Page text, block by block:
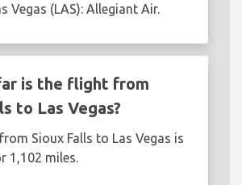
Vegas (LAS): Allegiant Air.
is the flight from
to Las Vegas?
Sioux Falls to Las Vegas is
1,102 miles.